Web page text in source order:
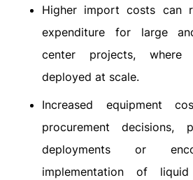
Higher import costs can
expenditure for large
center projects,
deployed at scale.
Increased equipment
procurement decisions,
deployments or
implementation of